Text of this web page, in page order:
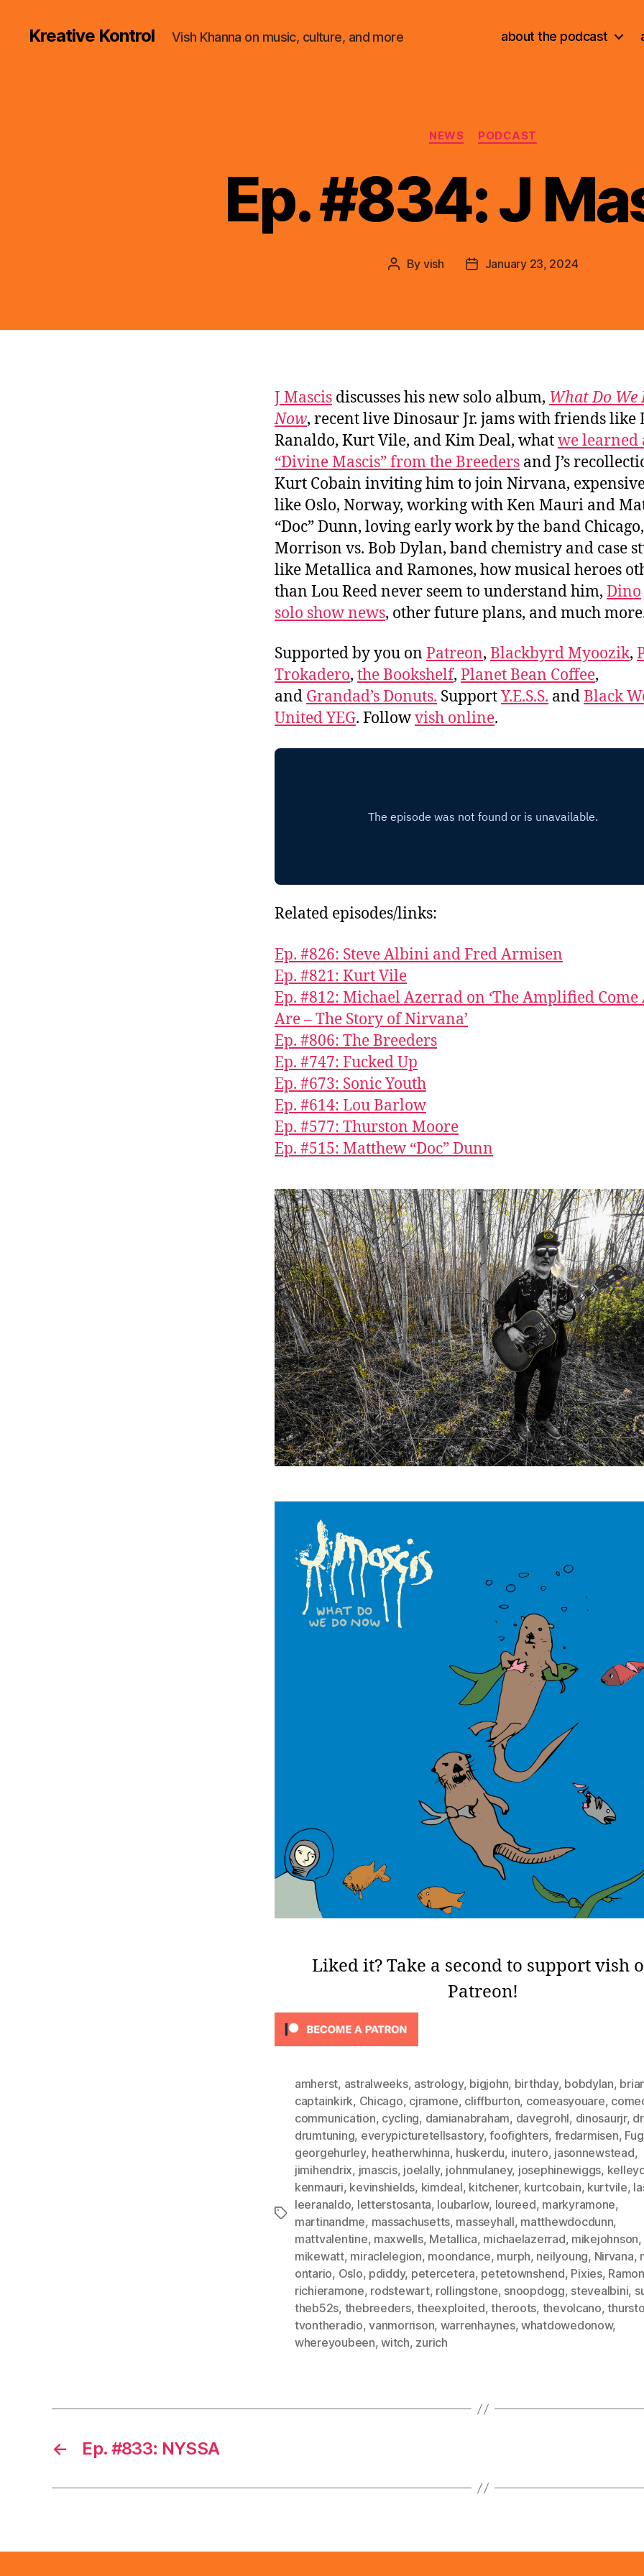
Kreative Kontrol Vish Khanna on music, culture, and more about the podcast
Categories
NEWS PODCAST
Ep. #834: J
Post
By vish
PostJanuary 23, 2024
J Mascis discusses his new solo album, What Do We
Now, recent live Dinosaur Jr. jams with friends like
Ranaldo, Kurt Vile, and Kim Deal, whatwe learned
“Divine Mascis” from the Breeders and J’s
Kurt Cobain inviting him to join Nirvana,
like Oslo, Norway, working with Ken Mauri and
“Doc” Dunn, loving early work by the band
Morrison vs. Bob Dylan, band chemistry and case
like Metallica and Ramones, how musical heroes
than Lou Reed never seem to understand him, Dino
solo show news, other future plans, and much
Supported by you on Patreon, Blackbyrd Myoozik,
Trokadero, the Bookshelf, Planet Bean Coffee,
and Grandad’s Donuts. SupportY.E.S.S. andBlack
United YEG. Followvish online.
Related episodes/links:
Ep. #826: Steve Albini and Fred Armisen
Ep. #821: Kurt Vile
Ep. #812: Michael Azerrad on ‘The Amplified Come
Are – The Story of Nirvana’
Ep. #806: The Breeders
Ep. #747: Fucked Up
Ep. #673: Sonic Youth
Ep. #614: Lou Barlow
Ep. #577: Thurston Moore
Ep. #515: Matthew “Doc” Dunn
Liked it? Take a second to support vish
Patreon!
Tags
amherst, astralweeks, astrology, bigjohn, birthday, bobdylan,
captainkirk, Chicago, cjramone, cliffburton, comeasyouare,
communication, cycling, damianabraham, davegrohl, dinosaurjr,
drumtuning, everypicturetellsastory,foofighters, fredarmisen,
georgehurley, heatherwhinna, huskerdu, inutero, jasonnewstead,
jimihendrix, jmascis, joelally, johnmulaney, josephinewiggs,
kenmauri, kevinshields, kimdeal, kitchener, kurtcobain, kurtvile,
leeranaldo, letterstosanta, loubarlow, loureed, markyramone,
martinandme, massachusetts, masseyhall, matthewdocdunn,
mattvalentine, maxwells, Metallica, michaelazerrad, mikejohnson,
mikewatt, miraclelegion, moondance, murph, neilyoung, Nirvana,
ontario, Oslo, pdiddy, petercetera, petetownshend, Pixies,
richieramone, rodstewart, rollingstone, snoopdogg, stevealbini,
theb52s, thebreeders,theexploited,theroots, thevolcano,
tvontheradio,vanmorrison, warrenhaynes, whatdowedonow,
whereyoubeen,witch, zurich
← Ep. #833: NYSSA